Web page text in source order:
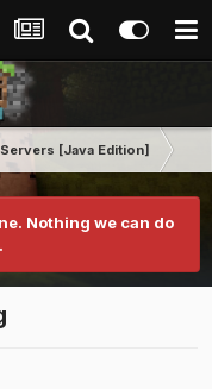
[Java Edition]
Nothing we can do